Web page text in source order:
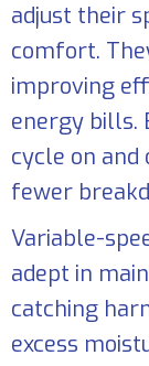
adjust their
comfort.
improving
energy bills.
cycle on
fewer
Variable-
adept in
catching
excess